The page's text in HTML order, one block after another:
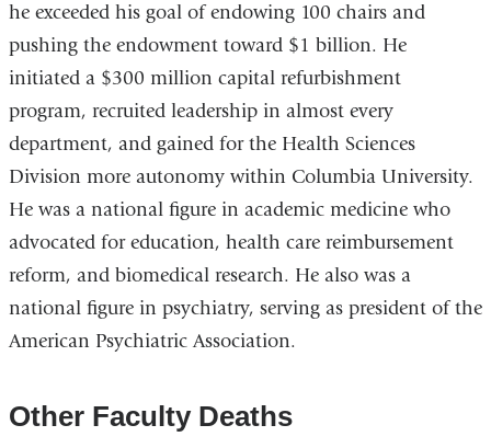
he exceeded his goal of endowing 100 chairs and
pushing the endowment toward $1 billion. He
initiated a $300 million capital refurbishment
program, recruited leadership in almost every
department, and gained for the Health Sciences
Division more autonomy within Columbia University.
He was a national figure in academic medicine who
advocated for education, health care reimbursement
reform, and biomedical research. He also was a
national figure in psychiatry, serving as president of the
American Psychiatric Association.
Other Faculty Deaths